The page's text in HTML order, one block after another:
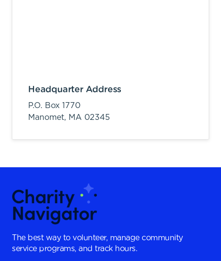
Headquarter Address
P.O. Box 1770
Manomet, MA 02345
The best way to volunteer, manage community
service programs, and track hours.